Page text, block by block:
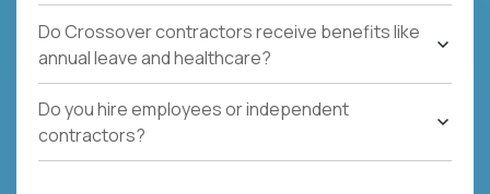
Do Crossover contractors receive benefits like
annual leave and healthcare?
Do you hire employees or independent
contractors?